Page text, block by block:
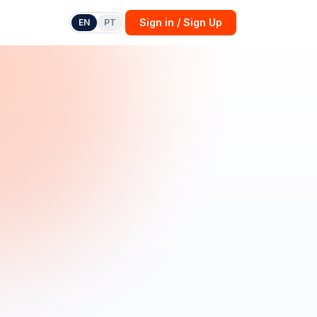
EN PT Sign in / Sign Up